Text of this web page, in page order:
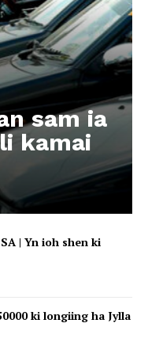
sam ia
kamai
| Yn ioh shen ki
ki longiing ha Jylla